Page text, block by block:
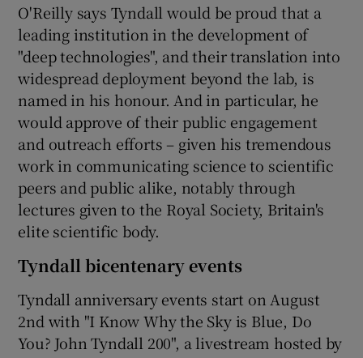
O'Reilly says Tyndall would be proud that a
leading institution in the development of
"deep technologies", and their translation into
widespread deployment beyond the lab, is
named in his honour. And in particular, he
would approve of their public engagement
and outreach efforts – given his tremendous
work in communicating science to scientific
peers and public alike, notably through
lectures given to the Royal Society, Britain's
elite scientific body.
Tyndall bicentenary events
Tyndall anniversary events start on August
2nd with "I Know Why the Sky is Blue, Do
You? John Tyndall 200", a livestream hosted by